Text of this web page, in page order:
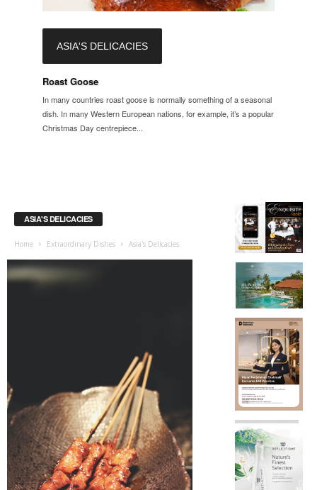
ASIA'S DELICACIES
Roast Goose
In many countries roast goose is normally something of a seasonal
dish. In many Western European nations, for example, it’s a popular
Christmas Day centrepiece...
ASIA'S DELICACIES
Home Extraordinary Dishes Asia's Delicacies